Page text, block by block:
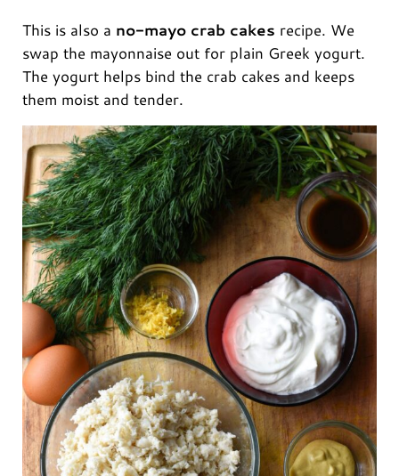
This is also a no-mayo crab cakes recipe. We
swap the mayonnaise out for plain Greek yogurt.
The yogurt helps bind the crab cakes and keeps
them moist and tender.